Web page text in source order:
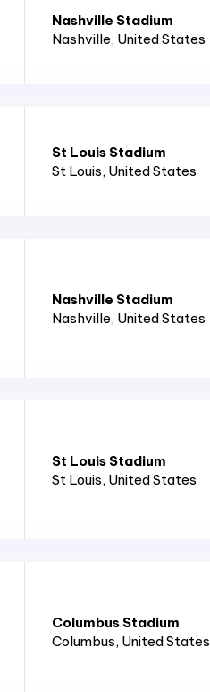
Nashville Stadium
Nashville, United States
St Louis Stadium
St Louis, United States
Nashville Stadium
Nashville, United States
St Louis Stadium
St Louis, United States
Columbus Stadium
Columbus, United States